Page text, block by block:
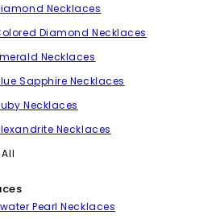
Necklaces
Diamond Necklaces
Necklaces
Sapphire Necklaces
Necklaces
Necklaces
Pearl Necklaces